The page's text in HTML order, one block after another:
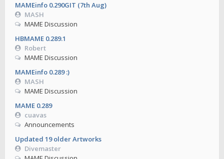
MAMEinfo 0.290GIT (7th Aug)
MASH
MAME Discussion
HBMAME 0.289.1
Robert
MAME Discussion
MAMEinfo 0.289 :)
MASH
MAME Discussion
MAME 0.289
cuavas
Announcements
Updated 19 older Artworks
Divemaster